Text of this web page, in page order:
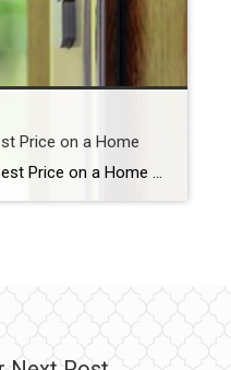
Price on a Home
Tips for Negotiating the Best Price on a Home Buying a home is one of the most significant investments you will ever make. It’s not just about finding a place to live; it’s about finding a home where you can make memories and build a life. However, buying a home is also a complicated […]